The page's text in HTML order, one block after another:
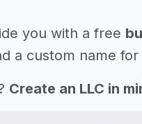
you with a free
a custom name
Create an LLC in